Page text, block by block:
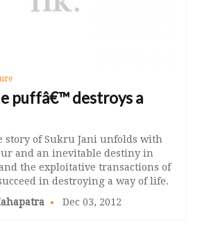
puffâ€™ destroys a
story of Sukru Jani unfolds with
and an inevitable destiny in
the exploitative transactions of
in destroying a way of life.
Dec 03, 2012